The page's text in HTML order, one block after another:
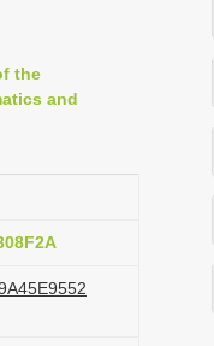
the
and